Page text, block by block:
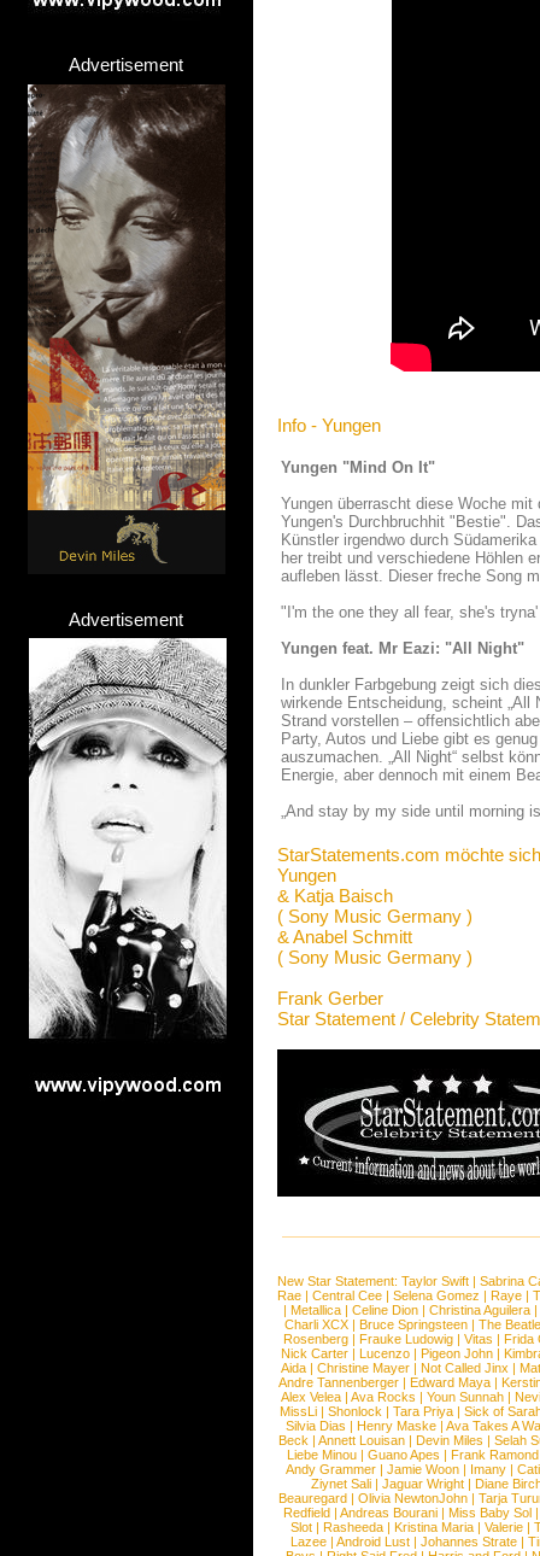
Advertisement
Advertisement
Info - Yungen
Yungen "Mind On It"
Yungen überrascht diese Woche
Yungen's Durchbruchhit "Bestie".
Künstler irgendwo durch
her treibt und verschiedene Höhlen
aufleben lässt. Dieser freche Song
"I'm the one they all fear, she's
Yungen feat. Mr Eazi: "All Night"
In dunkler Farbgebung zeigt sich
wirkende Entscheidung, scheint „All
Strand vorstellen – offensichtlich
Party, Autos und Liebe gibt es
auszumachen. „All Night“ selbst
Energie, aber dennoch mit einem
„And stay by my side until morning
StarStatements.com möchte
Yungen
& Katja Baisch
( Sony Music Germany )
& Anabel Schmitt
( Sony Music Germany )
Frank Gerber
Star Statement / Celebrity
New Star Statement: Taylor Swift | Sabrina
Rae |Central Cee |Selena Gomez |Raye |
| Metallica | Celine Dion | Christina Aguilera |
Charli XCX |Bruce Springsteen |The
Rosenberg | Frauke Ludowig | Vitas | Frida
Nick Carter | Lucenzo | Pigeon John |
Aida |Christine Mayer |Not Called Jinx |
Andre Tannenberger | Edward Maya |
Alex Velea | Ava Rocks | Youn Sunnah |
MissLi | Shonlock | Tara Priya | Sick of
Silvia Dias |Henry Maske |Ava Takes A
Beck |Annett Louisan |Devin Miles |Selah
Liebe Minou |Guano Apes |Frank Ramond
Andy Grammer |Jamie Woon | Imany |
Ziynet Sali |Jaguar Wright |Diane
Beauregard |Olivia NewtonJohn |Tarja
Redfield | Andreas Bourani | Miss Baby Sol
Slot | Rasheeda | Kristina Maria | Valerie |
Lazee | Android Lust | Johannes Strate |